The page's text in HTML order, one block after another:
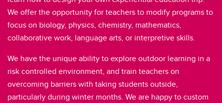
We offer the opportunity for teachers to modify programs to
focus on biology, physics, chemistry, mathematics,
collaborative work, language arts, or interpretive skills.
We have the unique ability to explore outdoor learning in a
risk controlled environment, and train teachers on
overcoming barriers with taking students outside,
particularly during winter months. We are happy to custom